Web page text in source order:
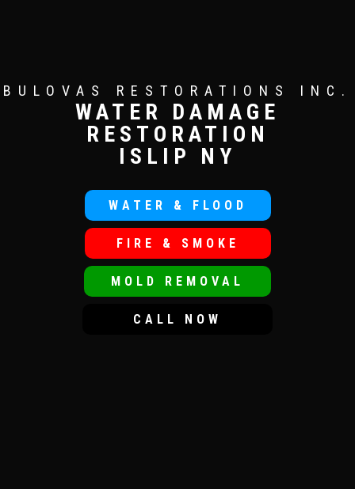
BULOVAS RESTORATIONS INC.
WATER DAMAGE
RESTORATION
ISLIP NY
WATER & FLOOD
FIRE & SMOKE
MOLD REMOVAL
CALL NOW